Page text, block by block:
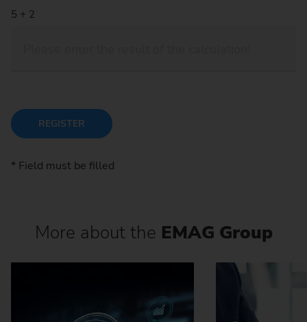
REGISTER
* Field must be filled
More about the EMAG Group